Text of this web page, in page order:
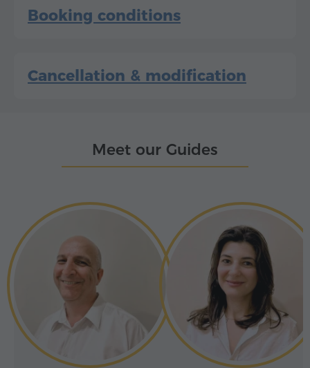
Booking conditions
Cancellation & modification
Meet our Guides